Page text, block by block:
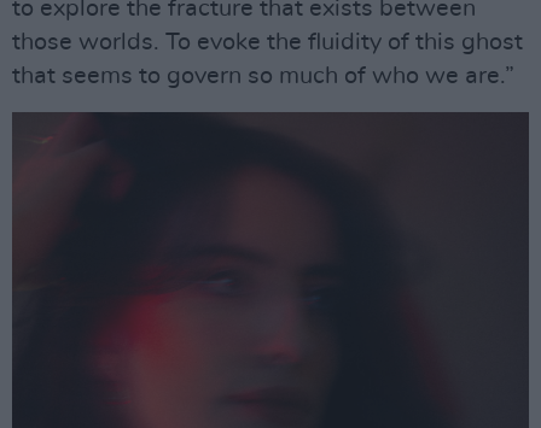
to explore the fracture that exists between
those worlds. To evoke the fluidity of this ghost
that seems to govern so much of who we are.”